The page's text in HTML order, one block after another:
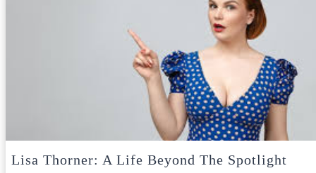
Lisa Thorner: A Life Beyond The Spotlight